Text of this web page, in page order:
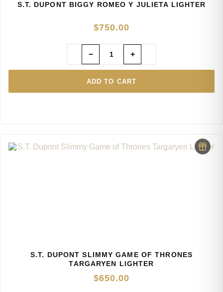
S.T. DUPONT BIGGY ROMEO Y JULIETA LIGHTER
$750.00
ADD TO CART
− +
S.T. DUPONT SLIMMY GAME OF THRONES
TARGARYEN LIGHTER
$650.00